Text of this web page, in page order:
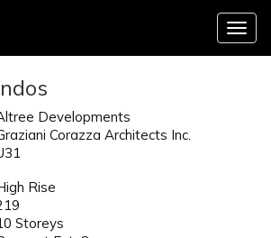
Menu
Developments
Corazza Architects Inc.
Rise
Storeys